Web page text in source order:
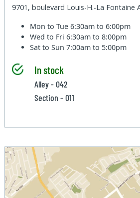
9701, boulevard Louis-H.-La Fontaine
Mon to Tue6:30am to 6:00pm
Wed to Fri6:30am to 8:00pm
Sat to Sun7:00am to 5:00pm
In stock
Alley - 042
Section - 011